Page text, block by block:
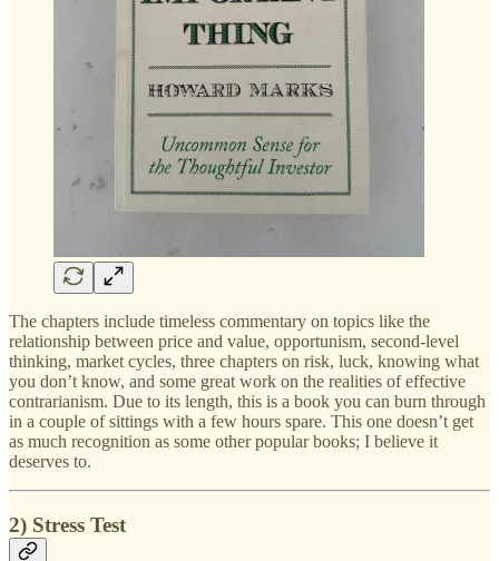
The chapters include timeless commentary on topics like the
relationship between price and value, opportunism, second-level
thinking, market cycles, three chapters on risk, luck, knowing what
you don’t know, and some great work on the realities of effective
contrarianism. Due to its length, this is a book you can burn through
in a couple of sittings with a few hours spare. This one doesn’t get
as much recognition as some other popular books; I believe it
deserves to.
2) Stress Test